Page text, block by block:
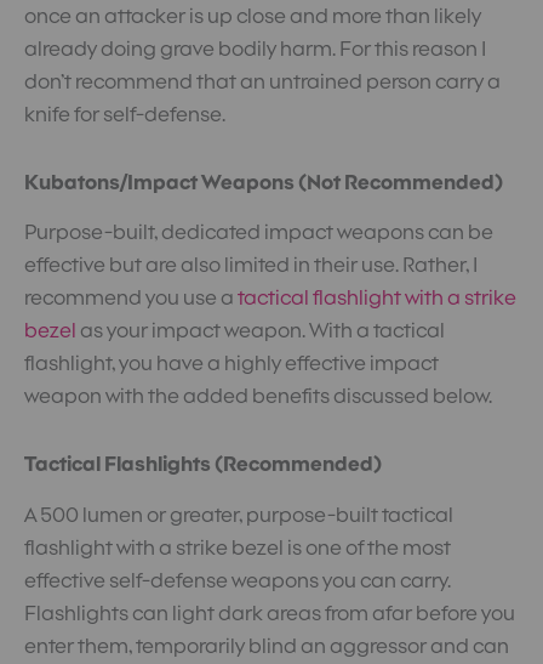
once an attacker is up close and more than likely
already doing grave bodily harm. For this reason I
don’t recommend that an untrained person carry a
knife for self-defense.
Kubatons/Impact Weapons (Not Recommended)
Purpose-built, dedicated impact weapons can be
effective but are also limited in their use. Rather, I
recommend you use atactical flashlight with a strike
bezel as your impact weapon. With a tactical
flashlight, you have a highly effective impact
weapon with the added benefits discussed below.
Tactical Flashlights (Recommended)
A 500 lumen or greater, purpose-built tactical
flashlight with a strike bezel is one of the most
effective self-defense weapons you can carry.
Flashlights can light dark areas from afar before you
enter them, temporarily blind an aggressor and can